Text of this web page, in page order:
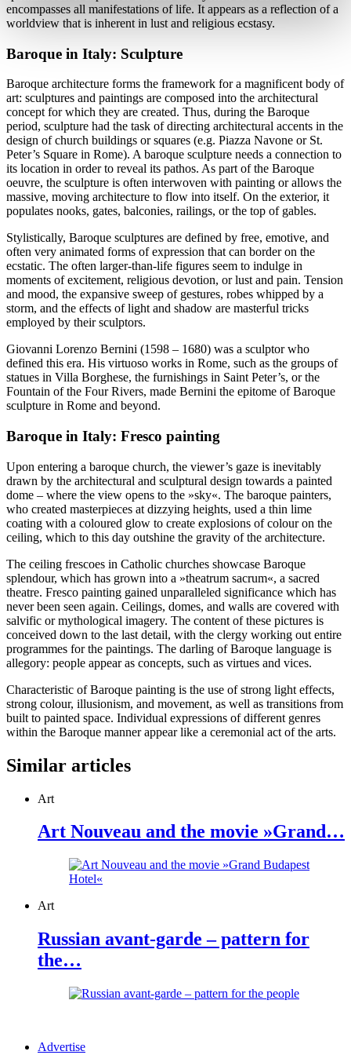
encompasses all manifestations of life. It appears as a reflection of a
worldview that is inherent in lust and religious ecstasy.
Baroque in Italy: Sculpture
Baroque architecture forms the framework for a magnificent body of
art: sculptures and paintings are composed into the architectural
concept for which they are created. Thus, during the Baroque
period, sculpture had the task of directing architectural accents in the
design of church buildings or squares (e.g. Piazza Navone or St.
Peter’s Square in Rome). A baroque sculpture needs a connection to
its location in order to reveal its pathos. As part of the Baroque
oeuvre, the sculpture is often interwoven with painting or allows the
massive, moving architecture to flow into itself. On the exterior, it
populates nooks, gates, balconies, railings, or the top of gables.
Stylistically, Baroque sculptures are defined by free, emotive, and
often very animated forms of expression that can border on the
ecstatic. The often larger-than-life figures seem to indulge in
moments of excitement, religious devotion, or lust and pain. Tension
and mood, the expansive sweep of gestures, robes whipped by a
storm, and the effects of light and shadow are masterful tricks
employed by their sculptors.
Giovanni Lorenzo Bernini (1598 – 1680) was a sculptor who
defined this era. His virtuoso works in Rome, such as the groups of
statues in Villa Borghese, the furnishings in Saint Peter’s, or the
Fountain of the Four Rivers, made Bernini the epitome of Baroque
sculpture in Rome and beyond.
Baroque in Italy: Fresco painting
Upon entering a baroque church, the viewer’s gaze is inevitably
drawn by the architectural and sculptural design towards a painted
dome – where the view opens to the »sky«. The baroque painters,
who created masterpieces at dizzying heights, used a thin lime
coating with a coloured glow to create explosions of colour on the
ceiling, which to this day outshine the gravity of the architecture.
The ceiling frescoes in Catholic churches showcase Baroque
splendour, which has grown into a »theatrum sacrum«, a sacred
theatre. Fresco painting gained unparalleled significance which has
never been seen again. Ceilings, domes, and walls are covered with
salvific or mythological imagery. The content of these pictures is
conceived down to the last detail, with the clergy working out entire
programmes for the paintings. The darling of Baroque language is
allegory: people appear as concepts, such as virtues and vices.
Characteristic of Baroque painting is the use of strong light effects,
strong colour, illusionism, and movement, as well as transitions from
built to painted space. Individual expressions of different genres
within the Baroque manner appear like a ceremonial act of the arts.
Similar articles
Art
Art Nouveau and the movie »Grand…
Art
Russian avant-garde – pattern for
the…
Advertise